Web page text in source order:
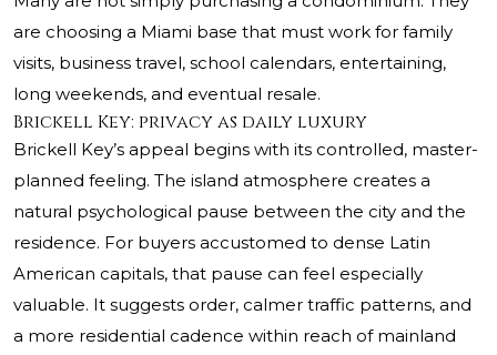
are choosing a Miami base that must work for family
visits, business travel, school calendars, entertaining,
long weekends, and eventual resale.
Brickell Key: privacy as daily luxury
Brickell Key’s appeal begins with its controlled, master-
planned feeling. The island atmosphere creates a
natural psychological pause between the city and the
residence. For buyers accustomed to dense Latin
American capitals, that pause can feel especially
valuable. It suggests order, calmer traffic patterns, and
a more residential cadence within reach of mainland